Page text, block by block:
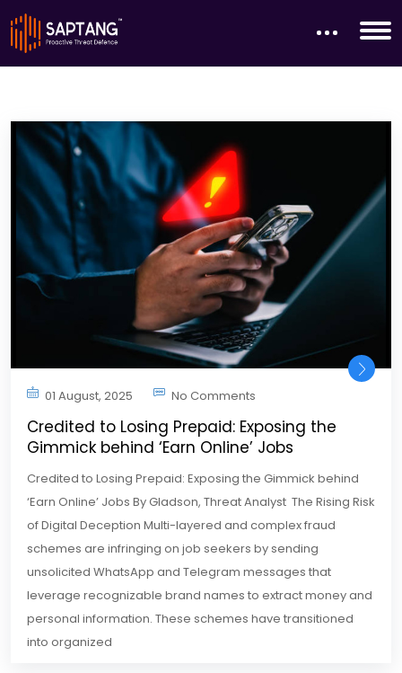
01 August, 2025 No Comments
Credited to Losing Prepaid: Exposing the
Gimmick behind ‘Earn Online’ Jobs
Credited to Losing Prepaid: Exposing the Gimmick behind
‘Earn Online’ Jobs By Gladson, Threat Analyst The Rising Risk
of Digital Deception Multi-layered and complex fraud
schemes are infringing on job seekers by sending
unsolicited WhatsApp and Telegram messages that
leverage recognizable brand names to extract money and
personal information. These schemes have transitioned
into organized